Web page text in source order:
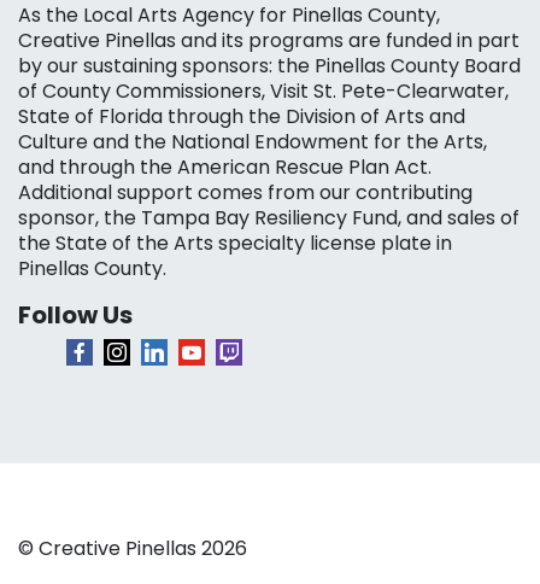
As the Local Arts Agency for Pinellas County,
Creative Pinellas and its programs are funded in part
by our sustaining sponsors: the Pinellas County Board
of County Commissioners, Visit St. Pete-Clearwater,
State of Florida through the Division of Arts and
Culture and the National Endowment for the Arts,
and through the American Rescue Plan Act.
Additional support comes from our contributing
sponsor, the Tampa Bay Resiliency Fund, and sales of
the State of the Arts specialty license plate in
Pinellas County.
Follow Us
© Creative Pinellas 2026